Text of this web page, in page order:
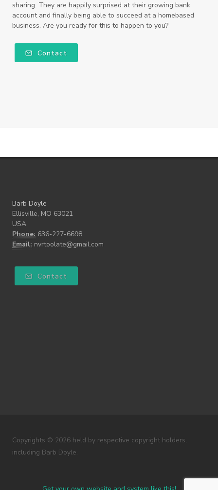
sharing. They are happily surprised at their growing bank
account and finally being able to succeed at a homebased
business. Are you ready for this to happen to you?
Contact
Barb Doyle
Ellisville, MO 63021
USA
Phone: 636-227-6698
Email: nvrtoolate@gmail.com
Contact
Copyrights © 2026 held by respective copyright holders,
including Barb Doyle.